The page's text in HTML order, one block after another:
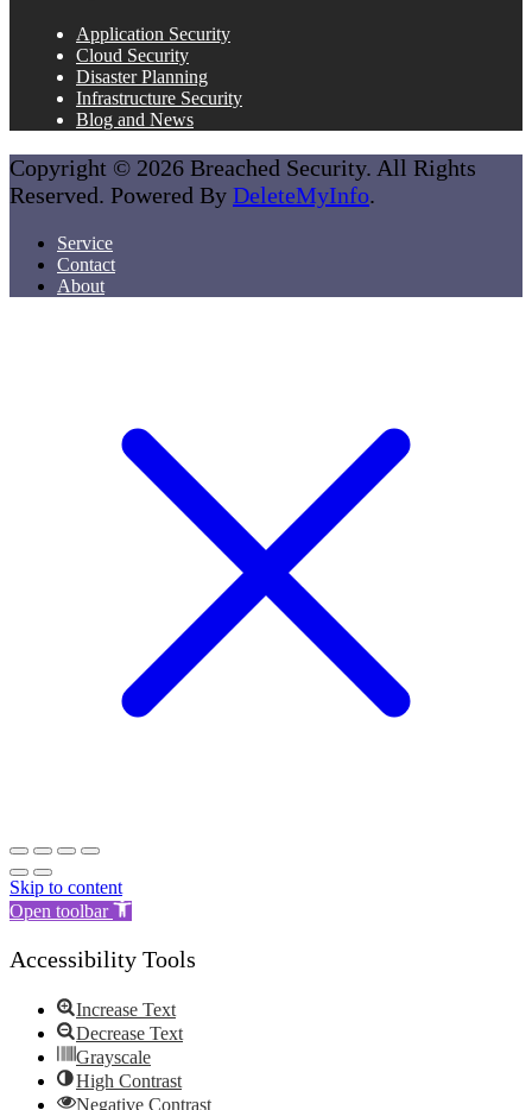
Application Security
Cloud Security
Disaster Planning
Infrastructure Security
Blog and News
Copyright © 2026 Breached Security. All Rights
Reserved. Powered By DeleteMyInfo.
Service
Contact
About
Skip to content
Open toolbar
Accessibility Tools
Increase Text
Decrease Text
Grayscale
High Contrast
Negative Contrast